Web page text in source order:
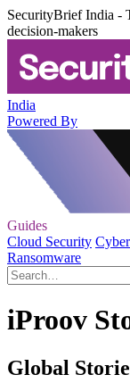
SecurityBrief India -
decision-makers
India
Powered By
Guides
Cloud Security
Ransomware
iProov
Global